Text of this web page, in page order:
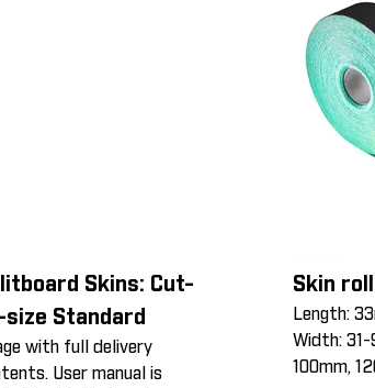
Skins: Cut-
Standard
with full delivery
User manual is
Skin
Length:
Width: 31-
100mm,